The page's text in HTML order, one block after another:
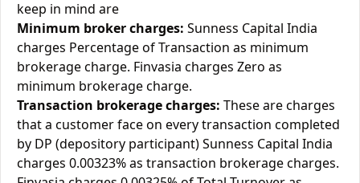
keep in mind are
Minimum broker charges: Sunness Capital India
charges Percentage of Transaction as minimum
brokerage charge. Finvasia charges Zero as
minimum brokerage charge.
Transaction brokerage charges: These are charges
that a customer face on every transaction completed
by DP (depository participant) Sunness Capital India
charges 0.00323% as transaction brokerage charges.